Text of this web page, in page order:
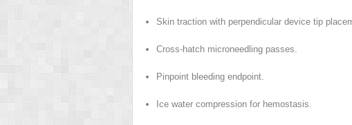
Skin traction with perpendicular device tip
Cross-hatch microneedling passes.
Pinpoint bleeding endpoint.
Ice water compression for hemostasis.